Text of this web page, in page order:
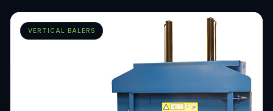
VERTICAL BALERS